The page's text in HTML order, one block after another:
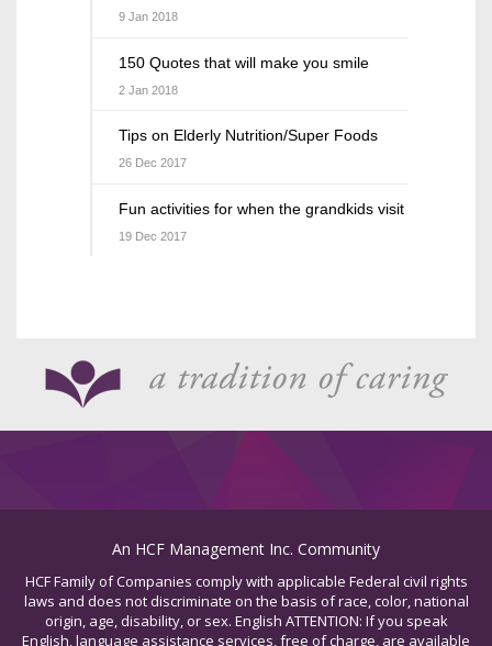
9 Jan 2018
150 Quotes that will make you smile
2 Jan 2018
Tips on Elderly Nutrition/Super Foods
26 Dec 2017
Fun activities for when the grandkids visit
19 Dec 2017
An HCF Management Inc. Community
HCF Family of Companies comply with applicable Federal civil rights
laws and does not discriminate on the basis of race, color, national
origin, age, disability, or sex. English ATTENTION: If you speak
English, language assistance services, free of charge, are available